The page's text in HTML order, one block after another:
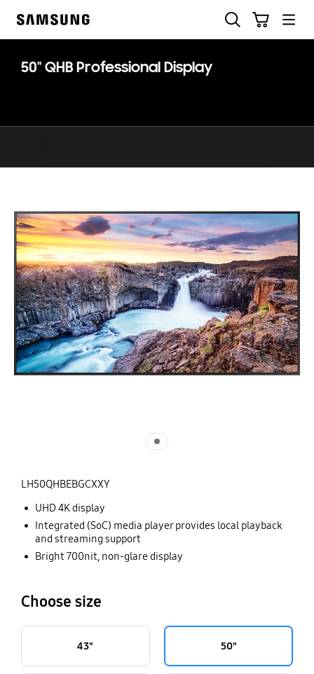
help
50" QHB Professional Display
LH50QHBEBGCXXY
UHD 4K display
Integrated (SoC) media player provides local playback
and streaming support
Bright 700nit, non-glare display
Choose size
43" 50"